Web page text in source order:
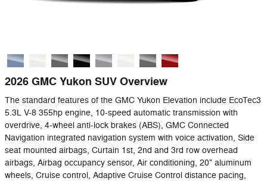
2026 GMC Yukon SUV Overview
The standard features of the GMC Yukon Elevation include EcoTec3
5.3L V-8 355hp engine, 10-speed automatic transmission with
overdrive, 4-wheel anti-lock brakes (ABS), GMC Connected
Navigation integrated navigation system with voice activation, Side
seat mounted airbags, Curtain 1st, 2nd and 3rd row overhead
airbags, Airbag occupancy sensor, Air conditioning, 20" aluminum
wheels, Cruise control, Adaptive Cruise Control distance pacing,